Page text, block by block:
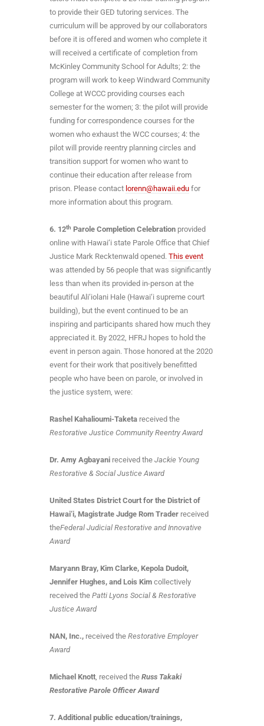
to provide their GED tutoring services. The
curriculum will be approved by our collaborators
before it is offered and women who complete it
will received a certificate of completion from
McKinley Community School for Adults; 2: the
program will work to keep Windward Community
College at WCCC providing courses each
semester for the women; 3: the pilot will provide
funding for correspondence courses for the
women who exhaust the WCC courses; 4: the
pilot will provide reentry planning circles and
transition support for women who want to
continue their education after release from
prison. Please contact lorenn@hawaii.edu for
more information about this program.
6. 12th Parole Completion Celebration provided
online with Hawai‘i state Parole Office that Chief
Justice Mark Recktenwald opened. This event
was attended by 56 people that was significantly
less than when its provided in-person at the
beautiful Ali‘iolani Hale (Hawai‘i supreme court
building), but the event continued to be an
inspiring and participants shared how much they
appreciated it. By 2022, HFRJ hopes to hold the
event in person again. Those honored at the 2020
event for their work that positively benefitted
people who have been on parole, or involved in
the justice system, were:
Rashel Kahalioumi-Taketa received the
Restorative Justice Community Reentry Award
Dr. Amy Agbayani received the Jackie Young
Restorative & Social Justice Award
United States District Court for the District of
Hawai‘i, Magistrate Judge Rom Trader received
theFederal Judicial Restorative and Innovative
Award
Maryann Bray, Kim Clarke, Kepola Dudoit,
Jennifer Hughes, and Lois Kim collectively
received the Patti Lyons Social & Restorative
Justice Award
NAN, Inc., received the Restorative Employer
Award
Michael Knott, received the Russ Takaki
Restorative Parole Officer Award
7. Additional public education/trainings,